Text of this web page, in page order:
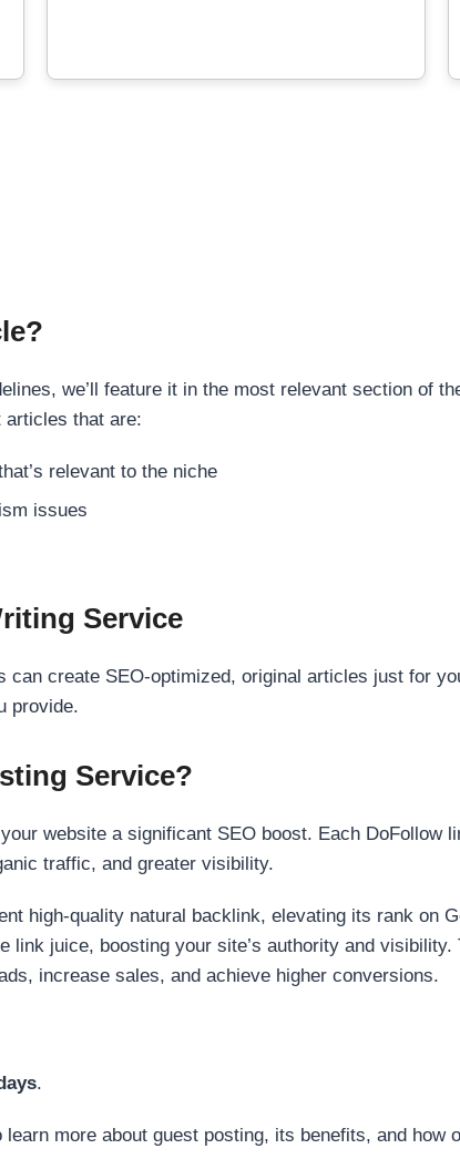
we’ll feature it in the most relevant section of
articles that are:
relevant to the niche
issues
Service
can create SEO-optimized, original articles just for
provide.
Service?
website a significant SEO boost. Each DoFollow
traffic, and greater visibility.
high-quality natural backlink, elevating its rank on
link juice, boosting your site’s authority and
increase sales, and achieve higher conversions.
.
learn more about guest posting, its benefits, and how